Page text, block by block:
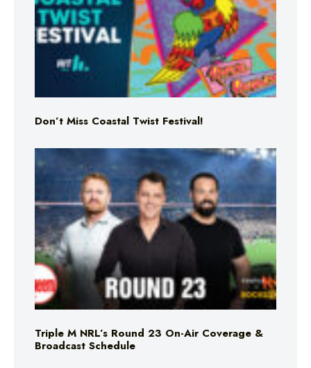
Don’t Miss Coastal Twist Festival!
Triple M NRL’s Round 23 On-Air Coverage &
Broadcast Schedule